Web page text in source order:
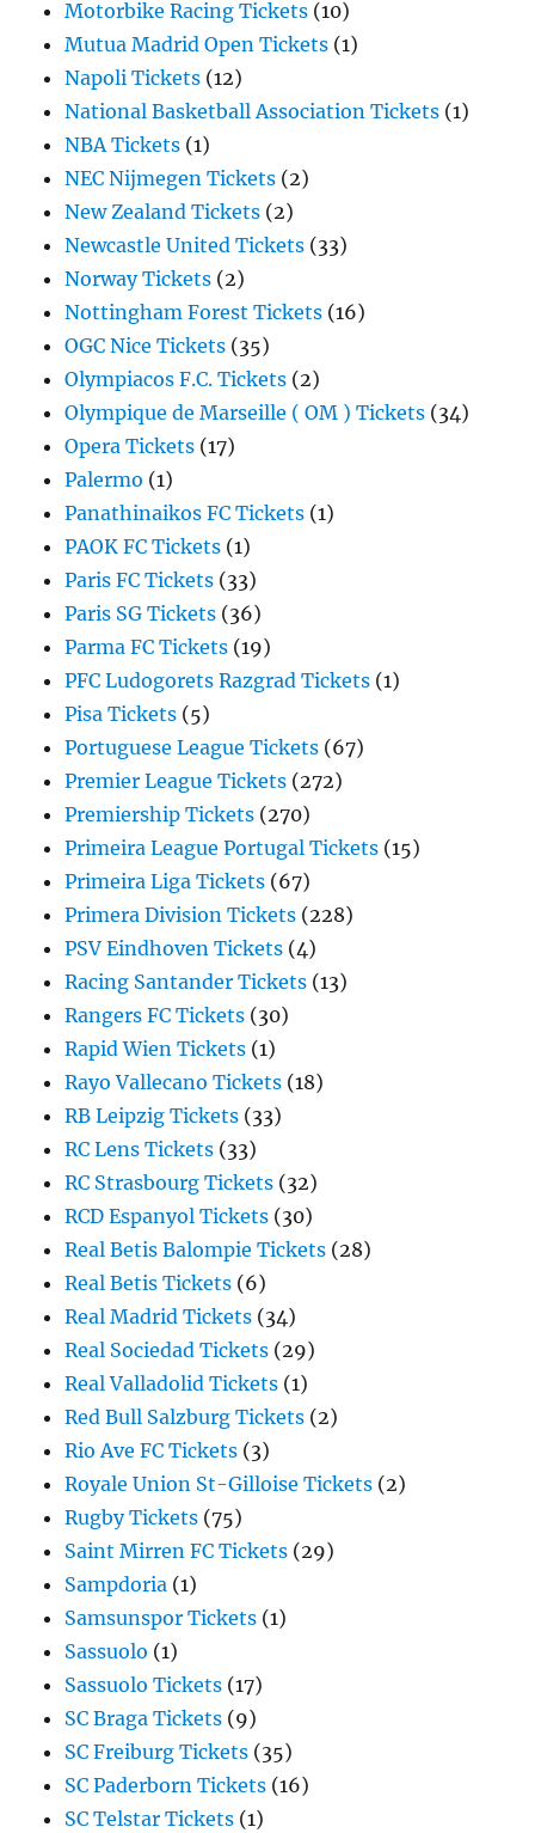
Motorbike Racing Tickets (10)
Mutua Madrid Open Tickets (1)
Napoli Tickets (12)
National Basketball Association Tickets (1)
NBA Tickets (1)
NEC Nijmegen Tickets (2)
New Zealand Tickets (2)
Newcastle United Tickets (33)
Norway Tickets (2)
Nottingham Forest Tickets (16)
OGC Nice Tickets (35)
Olympiacos F.C. Tickets (2)
Olympique de Marseille ( OM ) Tickets (34)
Opera Tickets (17)
Palermo (1)
Panathinaikos FC Tickets (1)
PAOK FC Tickets (1)
Paris FC Tickets (33)
Paris SG Tickets (36)
Parma FC Tickets (19)
PFC Ludogorets Razgrad Tickets (1)
Pisa Tickets (5)
Portuguese League Tickets (67)
Premier League Tickets (272)
Premiership Tickets (270)
Primeira League Portugal Tickets (15)
Primeira Liga Tickets (67)
Primera Division Tickets (228)
PSV Eindhoven Tickets (4)
Racing Santander Tickets (13)
Rangers FC Tickets (30)
Rapid Wien Tickets (1)
Rayo Vallecano Tickets (18)
RB Leipzig Tickets (33)
RC Lens Tickets (33)
RC Strasbourg Tickets (32)
RCD Espanyol Tickets (30)
Real Betis Balompie Tickets (28)
Real Betis Tickets (6)
Real Madrid Tickets (34)
Real Sociedad Tickets (29)
Real Valladolid Tickets (1)
Red Bull Salzburg Tickets (2)
Rio Ave FC Tickets (3)
Royale Union St-Gilloise Tickets (2)
Rugby Tickets (75)
Saint Mirren FC Tickets (29)
Sampdoria (1)
Samsunspor Tickets (1)
Sassuolo (1)
Sassuolo Tickets (17)
SC Braga Tickets (9)
SC Freiburg Tickets (35)
SC Paderborn Tickets (16)
SC Telstar Tickets (1)